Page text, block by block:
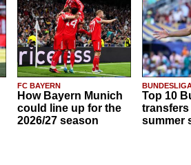
FC BAYERN
How Bayern Munich
could line up for the
2026/27 season
Top 10
transfers
summer